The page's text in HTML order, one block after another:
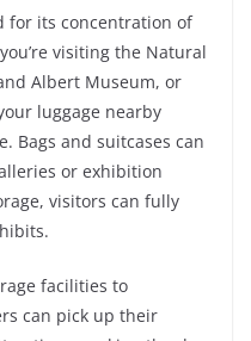
for its concentration of
visiting the Natural
Albert Museum, or
luggage nearby
Bags and suitcases can
or exhibition
visitors can fully
facilities to
can pick up their